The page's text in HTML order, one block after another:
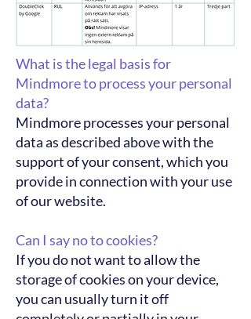
What is the legal basis for
Mindmore to process your personal
data?
Mindmore processes your personal
data as described above with the
support of your consent, which you
provide in connection with your use
of our website.
Can I say no to cookies?
If you do not want to allow the
storage of cookies on your device,
you can usually turn it off